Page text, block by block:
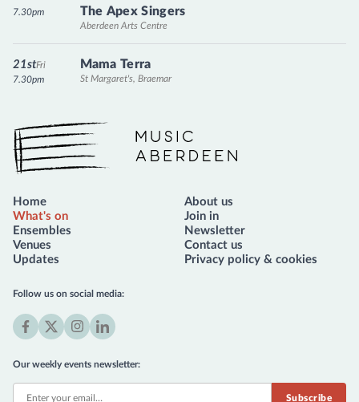
The Apex Singers
Aberdeen Arts Centre
7.30pm
Mama Terra
St Margaret's, Braemar
Fri
21st
7.30pm
Music Aberdeen
Our weekly events newsletter:
Follow us on social media:
(formerly
Home
What's on
Ensembles
Venues
Updates
About us
Join in
Newsletter
Contact us
Privacy policy & cookies